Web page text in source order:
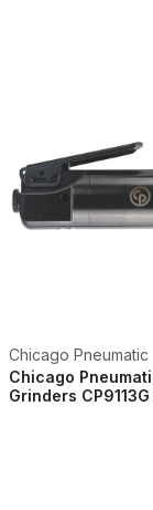
Chicago Pneumatic
Chicago
Grinders